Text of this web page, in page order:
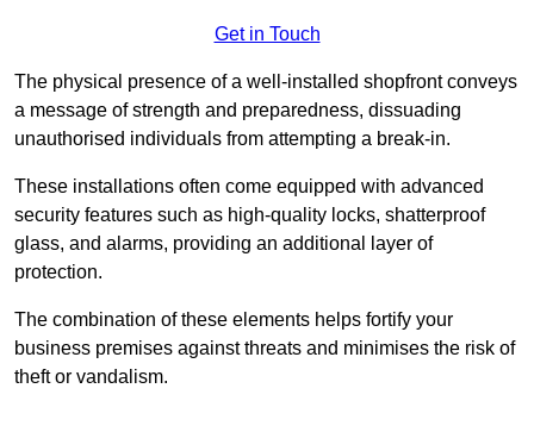
Get in Touch
The physical presence of a well-installed shopfront conveys
a message of strength and preparedness, dissuading
unauthorised individuals from attempting a break-in.
These installations often come equipped with advanced
security features such as high-quality locks, shatterproof
glass, and alarms, providing an additional layer of
protection.
The combination of these elements helps fortify your
business premises against threats and minimises the risk of
theft or vandalism.